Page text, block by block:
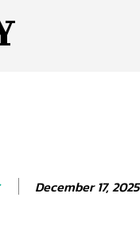
December 17, 2025